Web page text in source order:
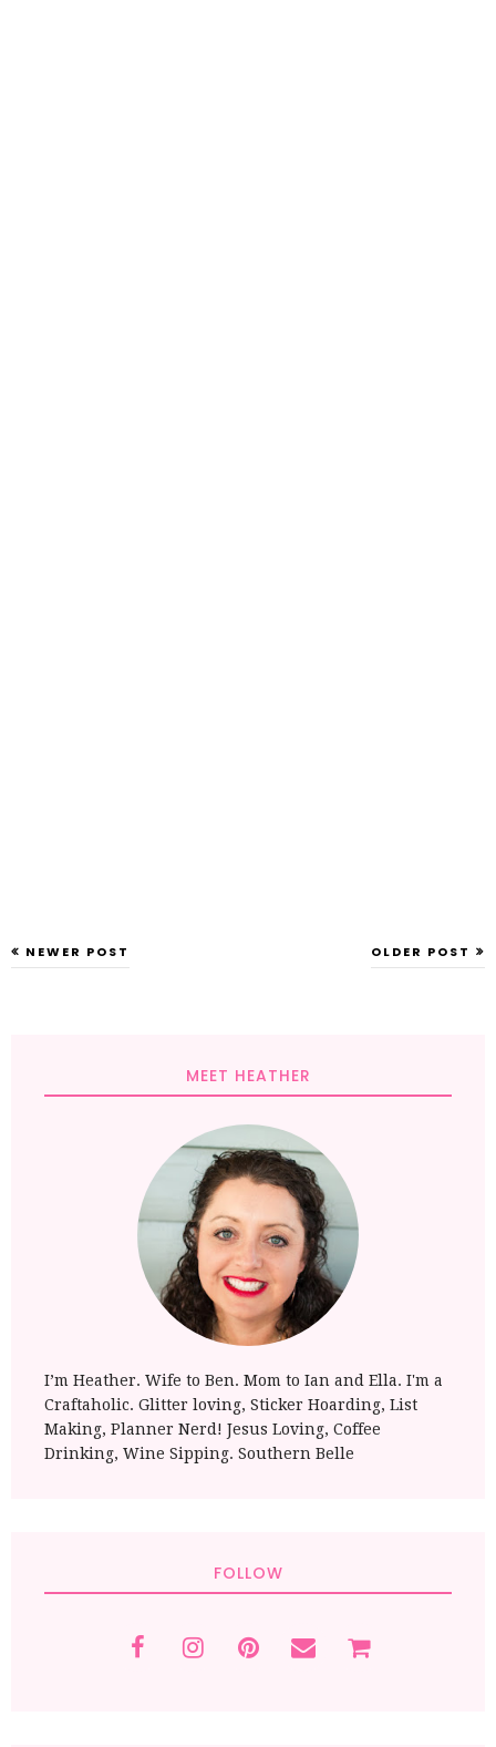
NEWER POST OLDER POST
MEET HEATHER
I’m Heather. Wife to Ben. Mom to Ian and Ella. I'm a
Craftaholic. Glitter loving, Sticker Hoarding, List
Making, Planner Nerd! Jesus Loving, Coffee
Drinking, Wine Sipping. Southern Belle
FOLLOW